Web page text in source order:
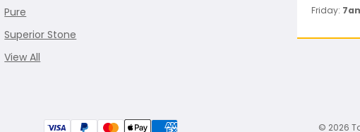
Pure
Superior Stone
View All
Friday:
© 2026